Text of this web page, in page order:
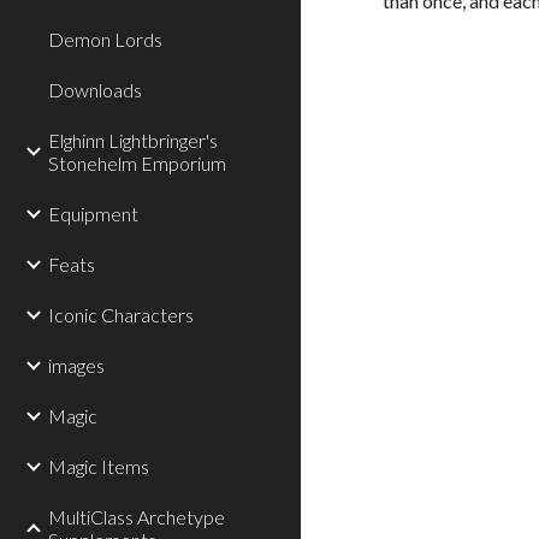
Demon Lords
Downloads
Elghinn Lightbringer's
Stonehelm Emporium
Equipment
Feats
Iconic Characters
images
Magic
Magic Items
MultiClass Archetype